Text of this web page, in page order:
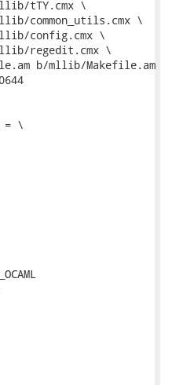
b/mllib/Makefile.am
= \